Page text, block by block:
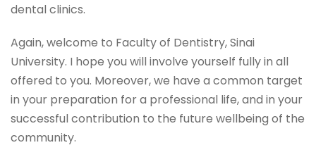
dental clinics.
Again, welcome to Faculty of Dentistry, Sinai
University. I hope you will involve yourself fully in all
offered to you. Moreover, we have a common target
in your preparation for a professional life, and in your
successful contribution to the future wellbeing of the
community.